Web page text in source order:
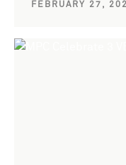
FEBRUARY 27,